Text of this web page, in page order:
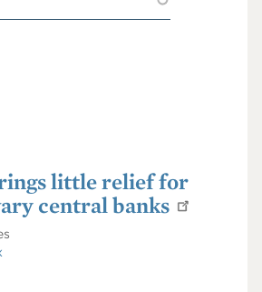
little relief for
central banks